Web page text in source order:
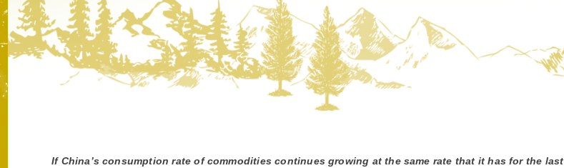
If China’s consumption rate of commodities continues growing at the same rate that it has for the last